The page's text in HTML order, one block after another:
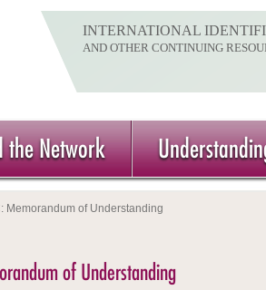
INTERNATIONAL
AND OTHER CONTINUING
the Network
Memorandum of Understanding
of Understanding